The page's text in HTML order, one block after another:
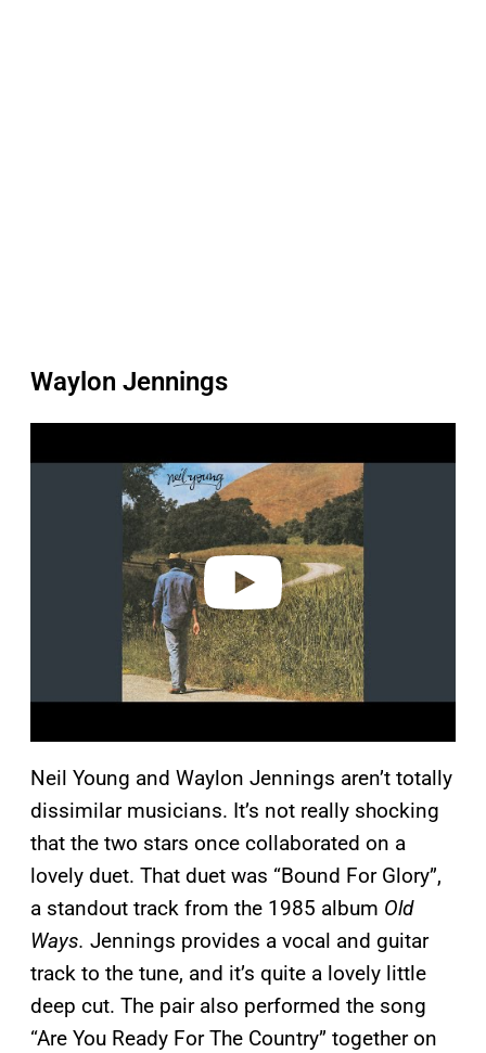
Waylon Jennings
a
Neil Young and Waylon Jennings aren’t totally
dissimilar musicians. It’s not really shocking
that the two stars once collaborated on a
lovely duet. That duet was “Bound For Glory”,
a standout track from the 1985 album Old
Ways. Jennings provides a vocal and guitar
track to the tune, and it’s quite a lovely little
deep cut. The pair also performed the song
“Are You Ready For The Country” together on